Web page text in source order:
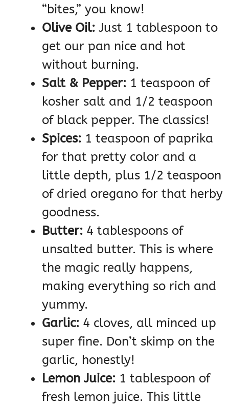
“bites,” you know!
Olive Oil: Just 1 tablespoon to
get our pan nice and hot
without burning.
Salt & Pepper: 1 teaspoon of
kosher salt and 1/2 teaspoon
of black pepper. The classics!
Spices: 1 teaspoon of paprika
for that pretty color and a
little depth, plus 1/2 teaspoon
of dried oregano for that herby
goodness.
Butter: 4 tablespoons of
unsalted butter. This is where
the magic really happens,
making everything so rich and
yummy.
Garlic: 4 cloves, all minced up
super fine. Don’t skimp on the
garlic, honestly!
Lemon Juice: 1 tablespoon of
fresh lemon juice. This little